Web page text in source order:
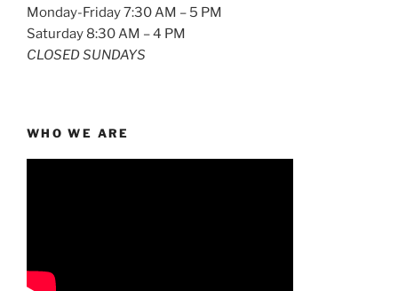
Monday-Friday 7:30 AM – 5 PM
Saturday 8:30 AM – 4 PM
CLOSED SUNDAYS
WHO WE ARE